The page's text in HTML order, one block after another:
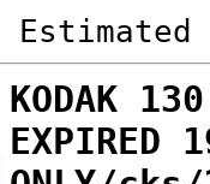
KODAK
EXPIRED